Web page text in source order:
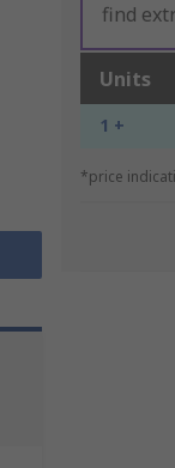
find
Units
1 +
*price